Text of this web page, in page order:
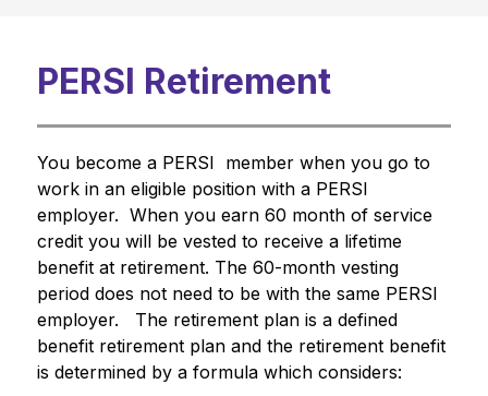
PERSI Retirement
You become a PERSI  member when you go to
work in an eligible position with a PERSI
employer.  When you earn 60 month of service
credit you will be vested to receive a lifetime
benefit at retirement. The 60-month vesting
period does not need to be with the same PERSI
employer.   The retirement plan is a defined
benefit retirement plan and the retirement benefit
is determined by a formula which considers: